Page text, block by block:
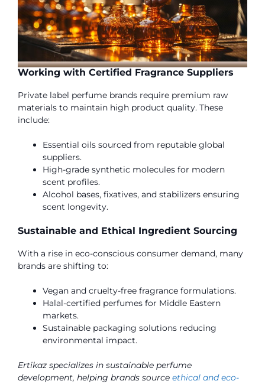
Working with Certified Fragrance Suppliers
Private label perfume brands require premium raw
materials to maintain high product quality. These
include:
Essential oils sourced from reputable global
suppliers.
High-grade synthetic molecules for modern
scent profiles.
Alcohol bases, fixatives, and stabilizers ensuring
scent longevity.
Sustainable and Ethical Ingredient Sourcing
With a rise in eco-conscious consumer demand, many
brands are shifting to:
Vegan and cruelty-free fragrance formulations.
Halal-certified perfumes for Middle Eastern
markets.
Sustainable packaging solutions reducing
environmental impact.
Ertikaz specializes in sustainable perfume
development, helping brands source ethical and eco-